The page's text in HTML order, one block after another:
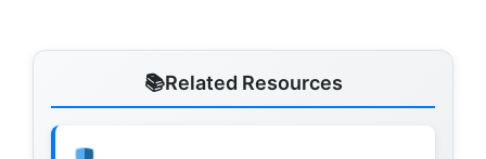
Related Resources